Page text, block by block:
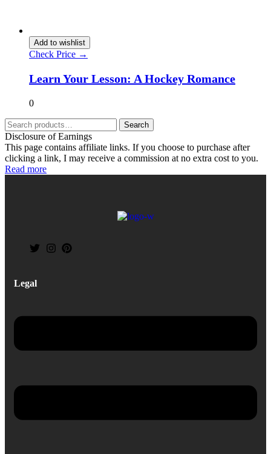
Add to wishlist
Check Price →
Learn Your Lesson: A Hockey Romance
0
Search
Disclosure of Earnings
This page contains affiliate links. If you choose to purchase after
clicking a link, I may receive a commission at no extra cost to you.
Read more
Legal